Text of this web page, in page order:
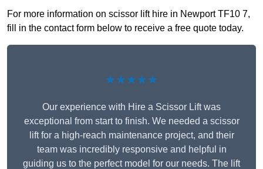
For more information on scissor lift hire in Newport TF10 7,
fill in the contact form below to receive a free quote today.
★★★★★
Our experience with Hire a Scissor Lift was
exceptional from start to finish. We needed a scissor
lift for a high-reach maintenance project, and their
team was incredibly responsive and helpful in
guiding us to the perfect model for our needs. The lift